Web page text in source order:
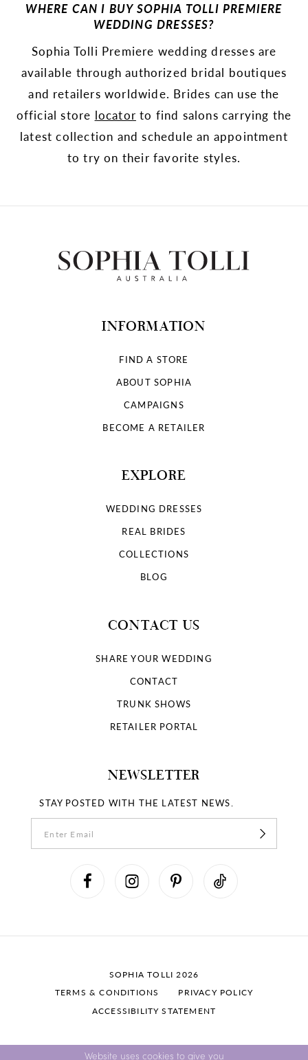
WHERE CAN I BUY SOPHIA TOLLI PREMIERE
WEDDING DRESSES?
Sophia Tolli Premiere wedding dresses are
available through authorized bridal boutiques
and retailers worldwide. Brides can use the
official store locator to find salons carrying the
latest collection and schedule an appointment
to try on their favorite styles.
INFORMATION
FIND A STORE
ABOUT SOPHIA
CAMPAIGNS
BECOME A RETAILER
EXPLORE
WEDDING DRESSES
REAL BRIDES
COLLECTIONS
BLOG
CONTACT US
SHARE YOUR WEDDING
CONTACT
TRUNK SHOWS
RETAILER PORTAL
NEWSLETTER
STAY POSTED WITH THE LATEST NEWS.
SOPHIA TOLLI 2026
TERMS & CONDITIONS
PRIVACY POLICY
ACCESSIBILITY STATEMENT
Website uses cookies to give you